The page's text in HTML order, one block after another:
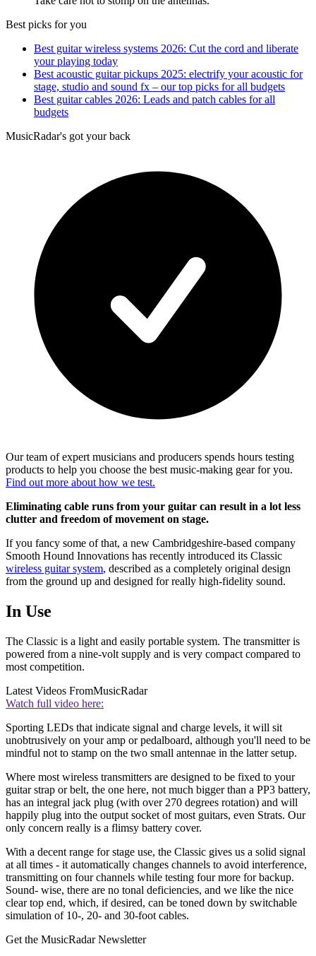
Best picks for you
Best guitar wireless systems 2026: Cut the cord and liberate
your playing today
Best acoustic guitar pickups 2025: electrify your acoustic for
stage, studio and sound fx – our top picks for all budgets
Best guitar cables 2026: Leads and patch cables for all
budgets
MusicRadar's got your back
Our team of expert musicians and producers spends hours testing
products to help you choose the best music-making gear for you.
Find out more about how we test.
Eliminating cable runs from your guitar can result in a lot less
clutter and freedom of movement on stage.
If you fancy some of that, a new Cambridgeshire-based company
Smooth Hound Innovations has recently introduced its Classic
wireless guitar system, described as a completely original design
from the ground up and designed for really high-fidelity sound.
In Use
The Classic is a light and easily portable system. The transmitter is
powered from a nine-volt supply and is very compact compared to
most competition.
Latest Videos FromMusicRadar
Watch full video here:
Sporting LEDs that indicate signal and charge levels, it will sit
unobtrusively on your amp or pedalboard, although you'll need to be
mindful not to stamp on the two small antennae in the latter setup.
Where most wireless transmitters are designed to be fixed to your
guitar strap or belt, the one here, not much bigger than a PP3 battery,
has an integral jack plug (with over 270 degrees rotation) and will
happily plug into the output socket of most guitars, even Strats. Our
only concern really is a flimsy battery cover.
With a decent range for stage use, the Classic gives us a solid signal
at all times - it automatically changes channels to avoid interference,
transmitting on four channels while testing four more for backup.
Sound- wise, there are no tonal deficiencies, and we like the nice
clear top end, which, if desired, can be toned down by switchable
simulation of 10-, 20- and 30-foot cables.
Get the MusicRadar Newsletter